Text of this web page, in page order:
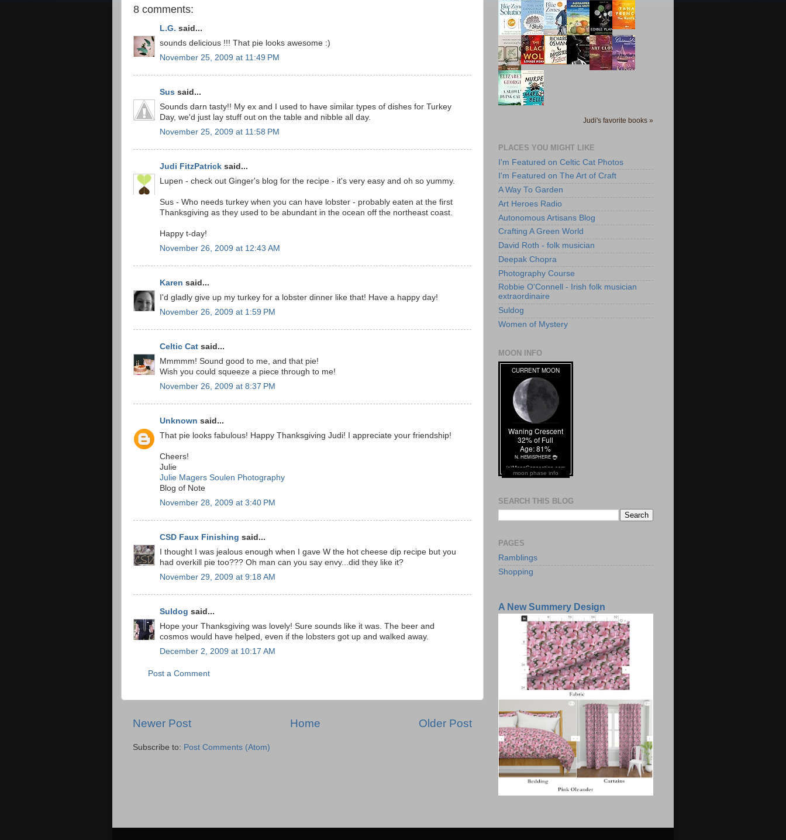
8 comments:
L.G. said...
sounds delicious !!! That pie looks awesome :)
November 25, 2009 at 11:49 PM
Sus said...
Sounds darn tasty!! My ex and I used to have similar types of dishes for Turkey
Day, we'd just lay stuff out on the table and nibble all day.
November 25, 2009 at 11:58 PM
Judi FitzPatrick said...
Lupen - check out Ginger's blog for the recipe - it's very easy and oh so yummy.
Sus - Who needs turkey when you can have lobster - probably eaten at the first
Thanksgiving as they used to be abundant in the ocean off the northeast coast.
Happy t-day!
November 26, 2009 at 12:43 AM
Karen said...
I'd gladly give up my turkey for a lobster dinner like that! Have a happy day!
November 26, 2009 at 1:59 PM
Celtic Cat said...
Mmmmm! Sound good to me, and that pie!
Wish you could squeeze a piece through to me!
November 26, 2009 at 8:37 PM
Unknown said...
That pie looks fabulous! Happy Thanksgiving Judi! I appreciate your friendship!
Cheers!
Julie
Julie Magers Soulen Photography
Blog of Note
November 28, 2009 at 3:40 PM
CSD Faux Finishing said...
I thought I was jealous enough when I gave W the hot cheese dip recipe but you
had overkill pie too??? Oh man can you say envy...did they like it?
November 29, 2009 at 9:18 AM
Suldog said...
Hope your Thanksgiving was lovely! Sure sounds like it was. The beer and
cosmos would have helped, even if the lobsters got up and walked away.
December 2, 2009 at 10:17 AM
Post a Comment
Newer Post Older Post
Home
Subscribe to: Post Comments (Atom)
Judi's favorite books »
PLACES YOU MIGHT LIKE
I'm Featured on Celtic Cat Photos
I'm Featured on The Art of Craft
A Way To Garden
Art Heroes Radio
Autonomous Artisans Blog
Crafting A Green World
David Roth - folk musician
Deepak Chopra
Photography Course
Robbie O'Connell - Irish folk musician
extraordinaire
Suldog
Women of Mystery
MOON INFO
moon phase info
SEARCH THIS BLOG
PAGES
Ramblings
Shopping
A New Summery Design